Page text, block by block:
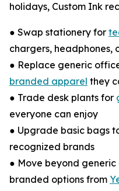
holidays, Custom Ink
● Swap stationery for
chargers, headphones,
● Replace generic
branded apparel they
● Trade desk plants for
everyone can enjoy
● Upgrade basic bags
recognized brands
● Move beyond
branded options from